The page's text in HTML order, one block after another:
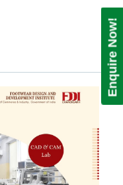
Enquire Now!